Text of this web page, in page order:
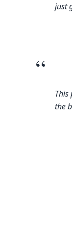
just
“
This
the